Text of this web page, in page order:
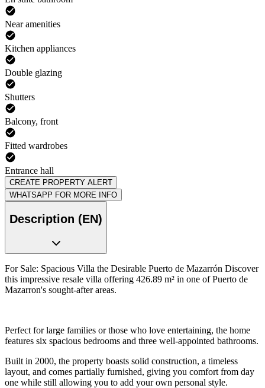
Near amenities
Kitchen appliances
Double glazing
Shutters
Balcony, front
Fitted wardrobes
Entrance hall
CREATE PROPERTY ALERT
WHATSAPP FOR MORE INFO
Description (EN)
For Sale: Spacious Villa the Desirable Puerto de Mazarrón Discover
this impressive resale villa offering 426.89 m² in one of Puerto de
Mazarron's sought-after areas.
Perfect for large families or those who love entertaining, the home
features six spacious bedrooms and three well-appointed bathrooms.
Built in 2000, the property boasts solid construction, a timeless
layout, and comes partially furnished, giving you comfort from day
one while still allowing you to add your own personal style.